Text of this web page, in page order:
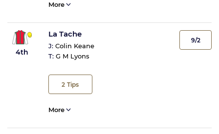
More
4th
La Tache
J: Colin Keane
T: G M Lyons
2 Tips
9/2
More